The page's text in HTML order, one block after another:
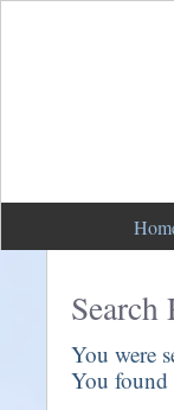
Search
You were
You found